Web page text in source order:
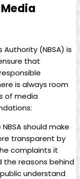
(NBSA) is
that
is always room
of media
NBSA should make
transparent by
complaints it
the reasons behind
understand